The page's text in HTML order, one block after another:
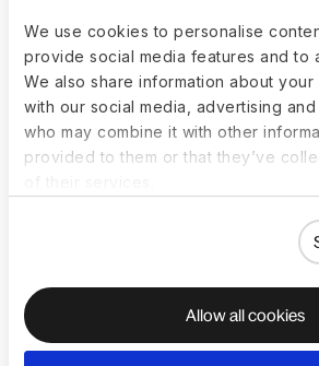
We use cookies to personalise
provide social media features and to
We also share information about
with our social media, advertising
who may combine it with other
provided to them or that they’ve
Allow all cookies